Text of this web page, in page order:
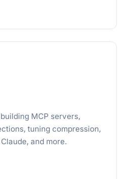
MCP servers,
tuning compression,
and more.